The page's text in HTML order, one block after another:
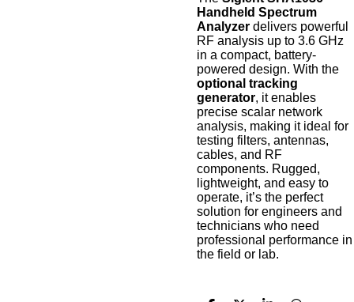
Handheld Spectrum
Analyzer delivers powerful
RF analysis up to 3.6 GHz
in a compact, battery-
powered design. With the
optional tracking
generator, it enables
precise scalar network
analysis, making it ideal for
testing filters, antennas,
cables, and RF
components. Rugged,
lightweight, and easy to
operate, it’s the perfect
solution for engineers and
technicians who need
professional performance in
the field or lab.